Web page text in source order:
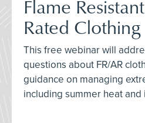
Flame
Rated Clothing
This free webinar will
questions about FR/AR
guidance on managing
including summer heat and